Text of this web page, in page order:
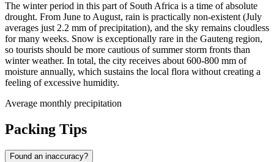
The winter period in this part of South Africa is a time of absolute
drought. From June to August, rain is practically non-existent (July
averages just 2.2 mm of precipitation), and the sky remains cloudless
for many weeks. Snow is exceptionally rare in the Gauteng region,
so tourists should be more cautious of summer storm fronts than
winter weather. In total, the city receives about 600-800 mm of
moisture annually, which sustains the local flora without creating a
feeling of excessive humidity.
Average monthly precipitation
Packing Tips
Found an inaccuracy?